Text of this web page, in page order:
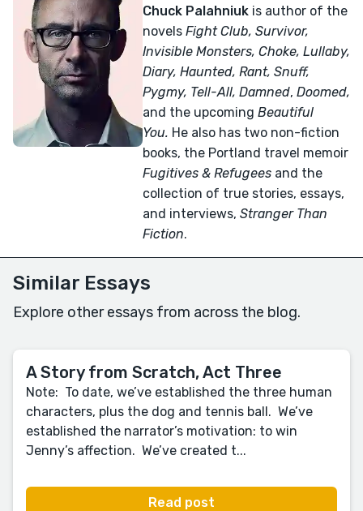
Chuck Palahniuk is author of the
novels Fight Club, Survivor,
Invisible Monsters, Choke, Lullaby,
Diary, Haunted, Rant, Snuff,
Pygmy, Tell-All, Damned, Doomed,
and the upcoming Beautiful
You. He also has two non-fiction
books, the Portland travel memoir
Fugitives & Refugees and the
collection of true stories, essays,
and interviews, Stranger Than
Fiction.
Similar Essays
Explore other essays from across the blog.
A Story from Scratch, Act Three
Note: To date, we’ve established the three human
characters, plus the dog and tennis ball. We’ve
established the narrator’s motivation: to win
Jenny’s affection. We’ve created t...
Read post